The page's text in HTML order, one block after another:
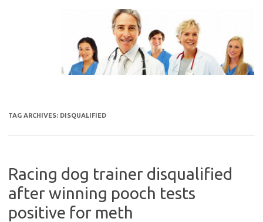
TAG ARCHIVES: DISQUALIFIED
Racing dog trainer disqualified
after winning pooch tests
positive for meth